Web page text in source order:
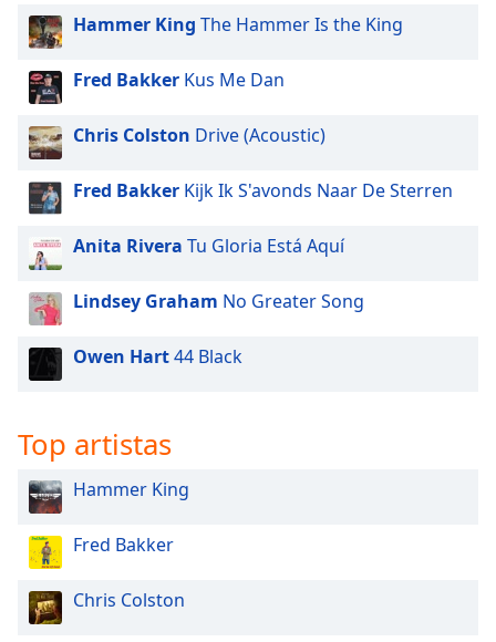
Hammer King The Hammer Is the King
Fred Bakker Kus Me Dan
Chris Colston Drive (Acoustic)
Fred Bakker Kijk Ik S'avonds Naar De Sterren
Anita Rivera Tu Gloria Está Aquí
Lindsey Graham No Greater Song
Owen Hart44 Black
Top artistas
Hammer King
Fred Bakker
Chris Colston